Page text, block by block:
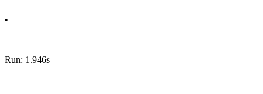
•
Run: 1.946s